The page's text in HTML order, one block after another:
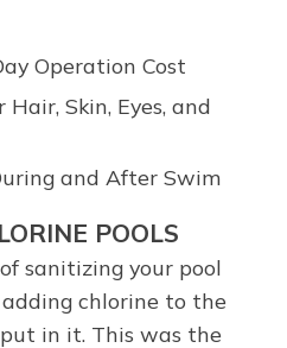
Operation Cost
Skin, Eyes, and
and After Swim
POOLS
sanitizing your pool
chlorine to the
in it. This was the